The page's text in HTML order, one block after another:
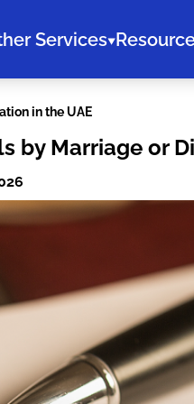
Services
in the UAE
by Marriage or